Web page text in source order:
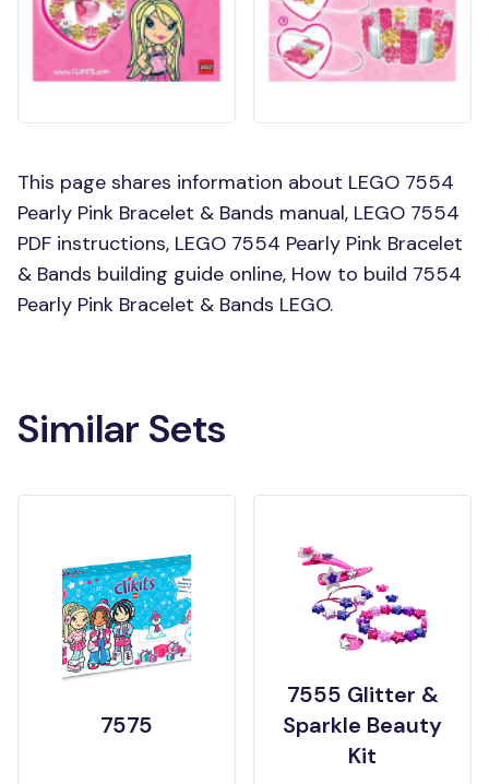
This page shares information about LEGO 7554
Pearly Pink Bracelet & Bands manual, LEGO 7554
PDF instructions, LEGO 7554 Pearly Pink Bracelet
& Bands building guide online, How to build 7554
Pearly Pink Bracelet & Bands LEGO.
Similar Sets
7575
7555 Glitter &
Sparkle Beauty
Kit